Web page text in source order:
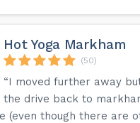
Hot Yoga Markham
(50)
“I moved further away
the drive back to
(even though there are